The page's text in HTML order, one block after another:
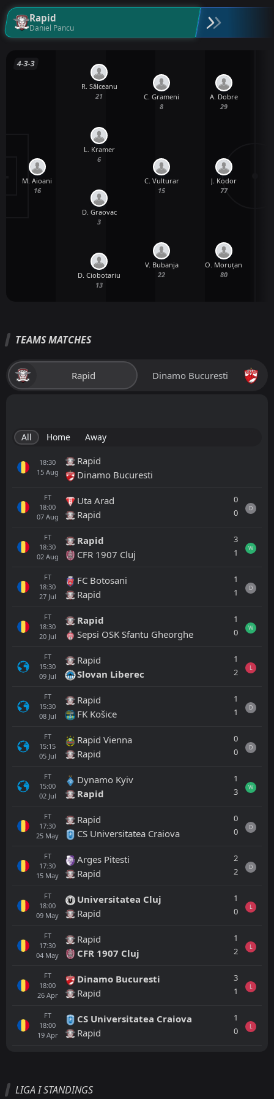
Rapid
Daniel Pancu
4-3-3
M. Aioani
16
D. Ciobotariu
13
D. Graovac
3
L. Kramer
6
R. Sălceanu
21
V. Bubanja
22
C. Vulturar
15
C. Grameni
8
O. Moruțan
80
J. Kodor
77
A. Dobre
29
TEAMS MATCHES
Rapid Dinamo Bucuresti
All Home Away
18:30
15 Aug
Rapid
Dinamo Bucuresti
FT
18:00
07 Aug
Uta Arad
Rapid
0
0
D
FT
18:30
02 Aug
Rapid
CFR 1907 Cluj
3
1
W
FT
18:30
27 Jul
FC Botosani
Rapid
1
1
D
FT
18:30
20 Jul
Rapid
Sepsi OSK Sfantu Gheorghe
1
0
W
FT
15:30
09 Jul
Rapid
Slovan Liberec
1
2
L
FT
15:30
08 Jul
Rapid
FK Košice
1
1
D
FT
15:15
05 Jul
Rapid Vienna
Rapid
0
0
D
FT
15:00
02 Jul
Dynamo Kyiv
Rapid
1
3
W
FT
17:30
25 May
Rapid
CS Universitatea Craiova
0
0
D
FT
17:30
15 May
Arges Pitesti
Rapid
2
2
D
FT
18:00
09 May
Universitatea Cluj
Rapid
1
0
L
FT
17:30
04 May
Rapid
CFR 1907 Cluj
1
2
L
FT
18:00
26 Apr
Dinamo Bucuresti
Rapid
3
1
L
FT
18:00
19 Apr
CS Universitatea Craiova
Rapid
1
0
L
LIGA I STANDINGS